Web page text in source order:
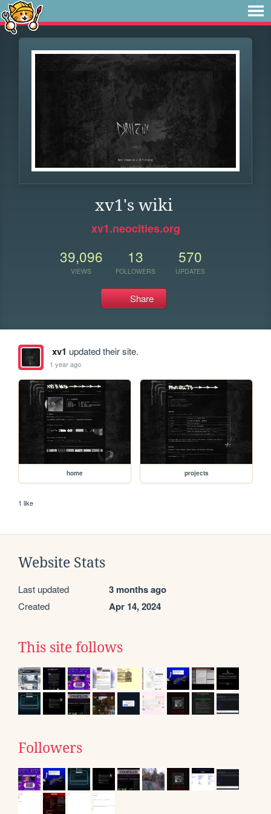
xv1's wiki
xv1.neocities.org
39,096
VIEWS
13
FOLLOWERS
570
UPDATES
Share
xv1 updated their site.
1 year ago
home projects
1 like
Website Stats
Last updated 3 months ago
Created Apr 14, 2024
This site follows
Followers